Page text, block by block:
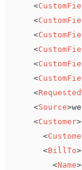
<
<
<
<
<
<
<
<Source>
<Customer>
<
<BillTo>
<Name>